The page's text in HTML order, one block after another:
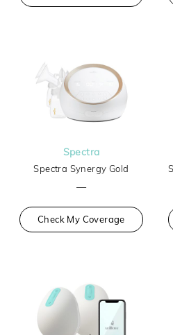
Spectra
Spectra Synergy Gold
—
Check My Coverage